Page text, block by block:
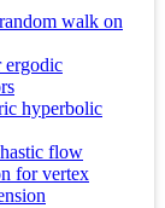
walk on
ergodic
hyperbolic
flow
for vertex